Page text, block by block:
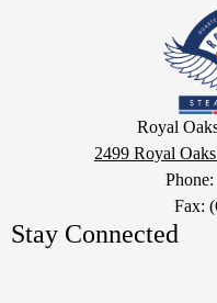
Royal
2499 Royal
Phone:
Fax:
Stay Connected